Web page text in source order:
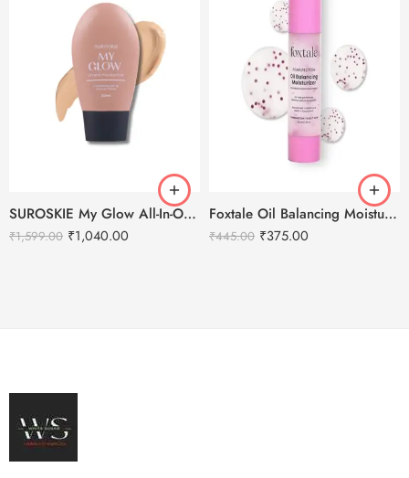
SUROSKIE My Glow All-In-One Tinted Moisturizer with SPF 30
₹1,599.00 ₹1,040.00
Foxtale Oil Balancing Moisturizer Azelaic Acid & Niacinamide – 50ml
₹445.00 ₹375.00